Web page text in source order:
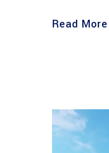
Read More